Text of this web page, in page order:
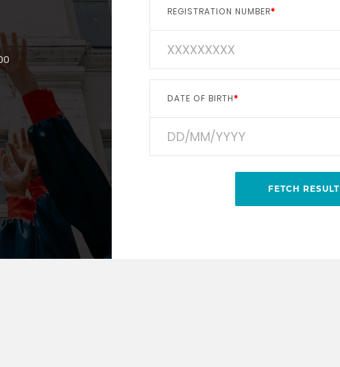
REGISTRATION NUMBER
DATE OF BIRTH
FETCH RESULT